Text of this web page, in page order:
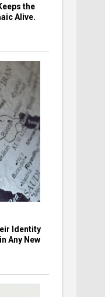
the
Alive.
Identity
Any New